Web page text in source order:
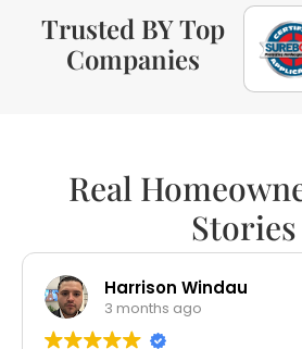
Trusted BY Top
Companies
Real
Stories
sandra perez
5 months ago